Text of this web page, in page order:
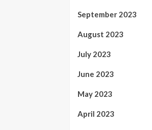
September 2023
August 2023
July 2023
June 2023
May 2023
April 2023